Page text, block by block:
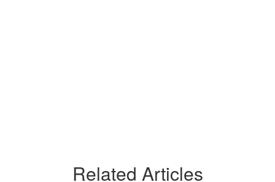
Related Articles